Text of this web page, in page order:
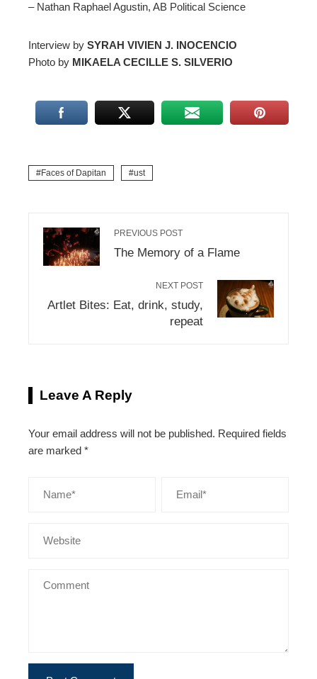
– Nathan Raphael Agustin, AB Political Science
Interview by SYRAH VIVIEN J. INOCENCIO
Photo by MIKAELA CECILLE S. SILVERIO
Faces of Dapitan ust
PREVIOUS POST
The Memory of a Flame
NEXT POST
Artlet Bites: Eat, drink, study,
repeat
Leave A Reply
Your email address will not be published. Required fields
are marked *